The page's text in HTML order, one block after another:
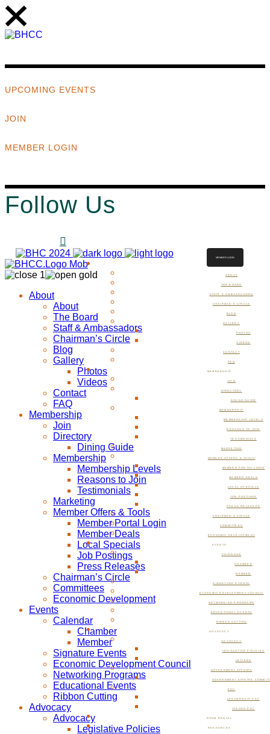
UPCOMING EVENTS
JOIN
MEMBER LOGIN
Follow Us
ABOUT
THE BOARD
STAFF & AMBASSADORS
CHAIRMAN’S CIRCLE
BLOG
GALLERY
PHOTOS
VIDEOS
CONTACT
FAQ
MEMBERSHIP
JOIN
DIRECTORY
DINING GUIDE
MEMBERSHIP
MEMBERSHIP LEVELS
REASONS TO JOIN
TESTIMONIALS
MARKETING
MEMBER OFFERS & TOOLS
MEMBER PORTAL LOGIN
MEMBER DEALS
LOCAL SPECIALS
JOB POSTINGS
PRESS RELEASES
CHAIRMAN’S CIRCLE
COMMITTEES
ECONOMIC DEVELOPMENT
EVENTS
CALENDAR
CHAMBER
MEMBER
SIGNATURE EVENTS
ECONOMIC DEVELOPMENT COUNCIL
NETWORKING PROGRAMS
EDUCATIONAL EVENTS
RIBBON CUTTING
ADVOCACY
ADVOCACY
LEGISLATIVE POLICIES
LETTERS
GOVERNMENT AFFAIRS
GOVERNMENT AFFAIRS
PAC
LEADERSHIP PAC
ISSUES PAC
ROOM RENTAL
RESOURCES
MEMBER LOGIN
About
About
The Board
Staff & Ambassadors
Chairman’s Circle
Blog
Gallery
Photos
Videos
Contact
FAQ
Membership
Join
Directory
Dining Guide
Membership
Membership Levels
Reasons to Join
Testimonials
Marketing
Member Offers & Tools
Member Portal Login
Member Deals
Local Specials
Job Postings
Press Releases
Chairman’s Circle
Committees
Economic Development
Events
Calendar
Chamber
Member
Signature Events
Economic Development Council
Networking Programs
Educational Events
Ribbon Cutting
Advocacy
Advocacy
Legislative Policies